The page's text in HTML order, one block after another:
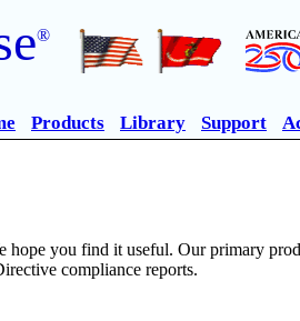
®
Products Library Support
hope you find it useful. Our primary
compliance reports.